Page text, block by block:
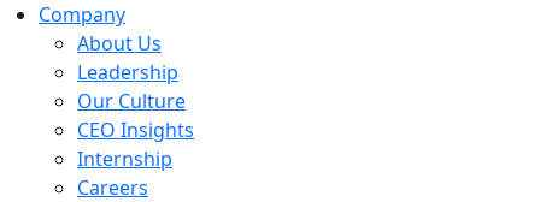
Company
About Us
Leadership
Our Culture
CEO Insights
Internship
Careers